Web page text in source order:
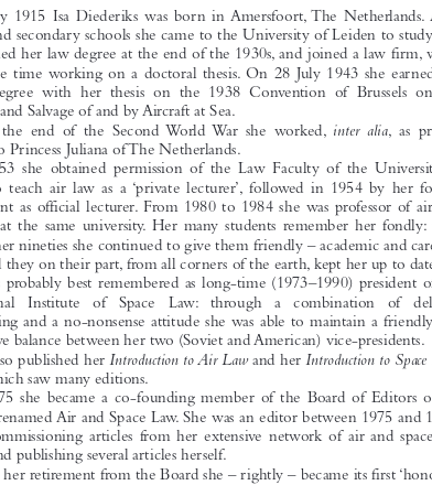

 


  


Editorial
Professor Isa Diederiks-Verschoor 100 years
On 29 July 1915 Isa Diederiks was born in Amersfoort, The Netherlands. After
primary and secondary schools she came to the University of Leiden to study law.
She obtained her law degree at the end of the 1930s, and joined a law firm, while
at the same time working on a doctoral thesis. On 28 July 1943 she earned her
doctor’s degree with her thesis on the 1938 Convention of Brussels on the
Assistance and Salvage of and by Aircraft at Sea.
After the end of the Second World War she worked, inter alia , as private
secretary to Princess Juliana of The Netherlands.
In 1953 she obtained permission of the Law Faculty of the University of
Utrecht to teach air law as a ‘private lecturer’, followed in 1954 by her formal
appointment as official lecturer. From 1980 to 1984 she was professor of air and
space law at the same university. Her many students remember her fondly: until
well into her nineties she continued to give them friendly – academic and career –
advice, and they on their part, from all corners of the earth, kept her up to date.
She is probably best remembered as long-time (1973–1990) president of the
International  Institute  of  Space  Law: through  a  combination  of  delicate
manoeuvring and a no-nonsense attitude she was able to maintain a friendly and
constructive balance between her two (Soviet and American) vice-presidents.
She also published her Introduction to Air Law and her Introduction to Space Law,
both of which saw many editions.
In 1975 she became a co-founding member of the Board of Editors of Air
Law, later renamed Air and Space Law. She was an editor between 1975 and 1995,
actively commissioning articles from her extensive network of air and space law
scholars, and publishing several articles herself.
Upon her retirement from the Board she – rightly – became its first ‘honorary
member’.
The Editors, also on behalf of the Publisher, congratulate her on this
memorable birthday, noting that she may turn 101 this year, and thank her for
everything she did during her twenty years’ membership of our Board.